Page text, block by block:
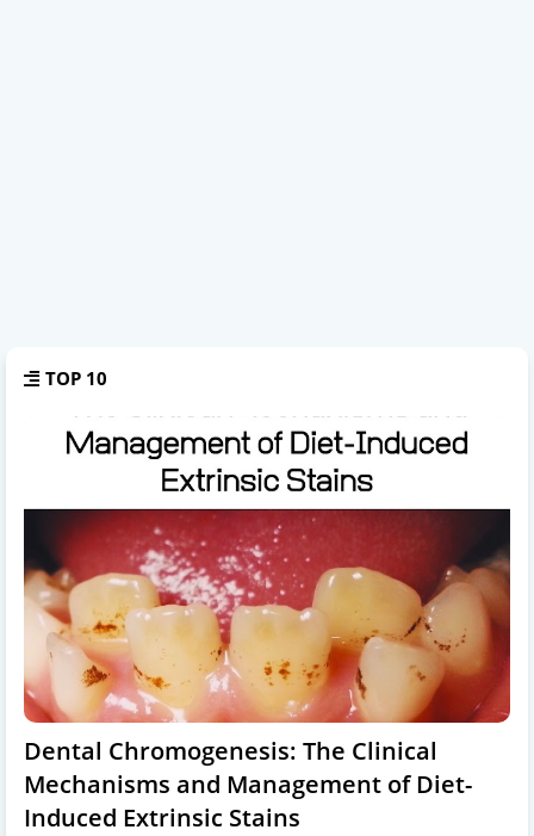
TOP 10
Dental Chromogenesis: The Clinical
Mechanisms and Management of Diet-
Induced Extrinsic Stains